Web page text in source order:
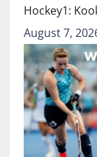
Hockey1:
August 7,